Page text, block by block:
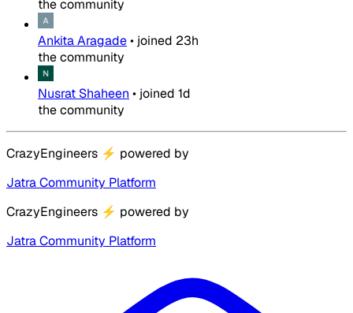
the community
Ankita Aragade• joined 23h
the community
Nusrat Shaheen • joined 1d
the community
CrazyEngineers ⚡ powered by
Jatra Community Platform
CrazyEngineers ⚡ powered by
Jatra Community Platform